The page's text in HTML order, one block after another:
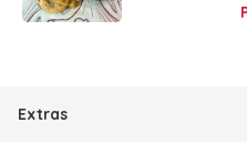
Extras